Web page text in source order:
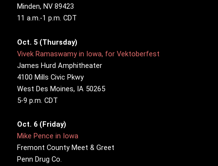
Minden, NV 89423
11 a.m.-1 p.m. CDT
Oct. 5 (Thursday)
Vivek Ramaswamy in Iowa, for Vektoberfest
James Hurd Amphitheater
4100 Mills Civic Pkwy
West Des Moines, IA 50265
5-9 p.m. CDT
Oct. 6 (Friday)
Mike Pence in Iowa
Fremont County Meet & Greet
Penn Drug Co.